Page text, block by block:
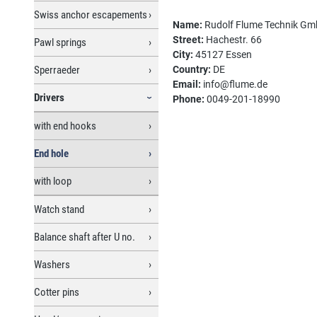
Swiss anchor escapements
Pawl springs
Sperraeder
Drivers
with end hooks
End hole
with loop
Watch stand
Balance shaft after U no.
Washers
Cotter pins
Name: Rudolf Flume Technik
Street: Hachestr. 66
City: 45127 Essen
Country: DE
Email: info@flume.de
Phone: 0049-201-18990